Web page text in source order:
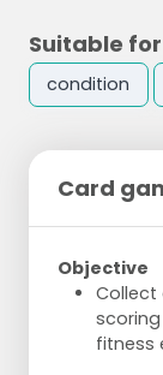
Suitable
condition
Card
Objective
Collect
fitness